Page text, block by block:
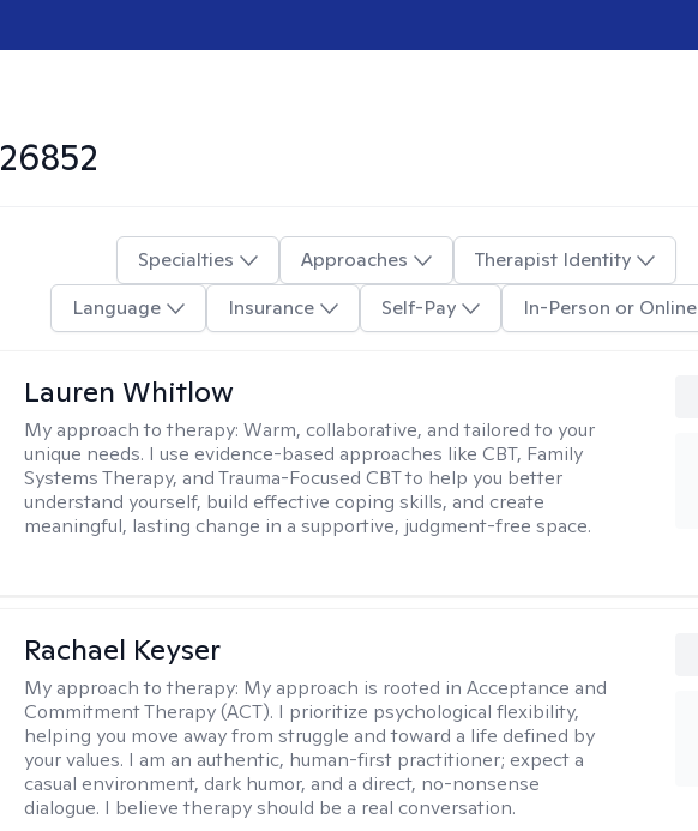
26852
Specialties Approaches
Therapist Identity
Language
Insurance Self-Pay In-Person or Online
Lauren Whitlow
My approach to therapy:Warm, collaborative, and tailored to your
unique needs. I use evidence-based approaches like CBT, Family
Systems Therapy, and Trauma-Focused CBT to help you better
understand yourself, build effective coping skills, and create
meaningful, lasting change in a supportive, judgment-free space.
Rachael Keyser
My approach to therapy: My approach is rooted in Acceptance and
Commitment Therapy (ACT). I prioritize psychological flexibility,
helping you move away from struggle and toward a life defined by
your values. I am an authentic, human-first practitioner; expect a
casual environment, dark humor, and a direct, no-nonsense
dialogue. I believe therapy should be a real conversation.